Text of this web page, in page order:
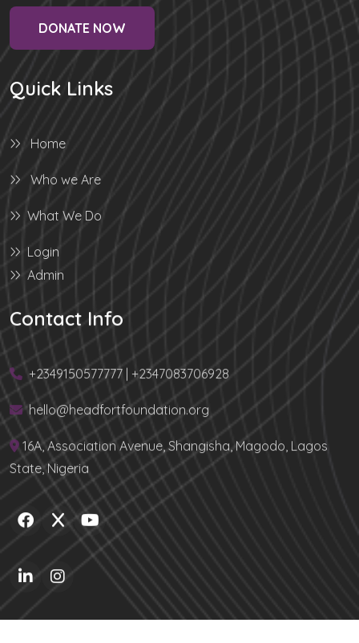
DONATE NOW
Quick Links
Home
Who we Are
What We Do
Login
Admin
Contact Info
+2349150577777 | +2347083706928
hello@headfortfoundation.org
16A, Association Avenue, Shangisha, Magodo, Lagos
State, Nigeria